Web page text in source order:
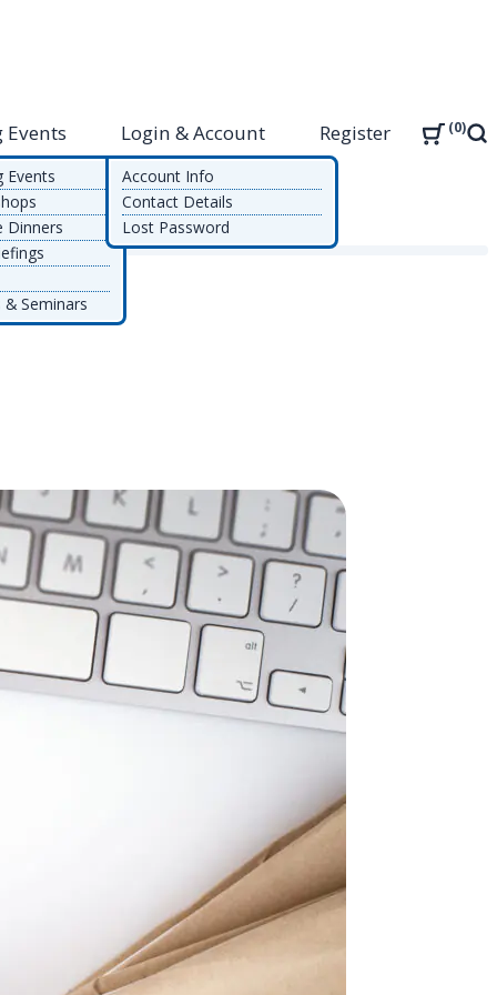
Events
Dinners
Seminars
Login & Account
Account Info
Contact Details
Lost Password
Register 0